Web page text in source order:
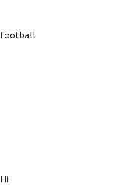
football
Hi